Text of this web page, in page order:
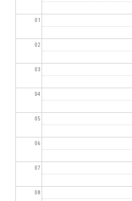
01
02
03
04
05
06
07
08